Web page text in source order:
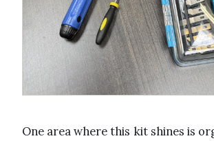
One area where this kit shines is